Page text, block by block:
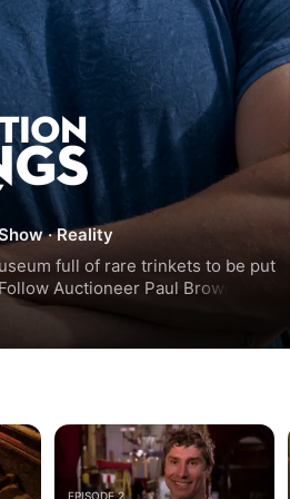
·Reality
full of rare trinkets to be put
Auctioneer Paul Brown and
junk into buyer’s treasures.
Kings as they try to sell a time
stick, a motorcycle from
EPISODE 2